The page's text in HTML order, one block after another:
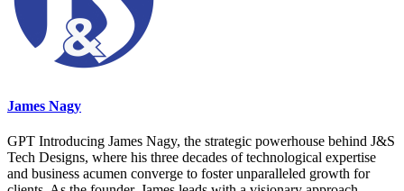
James Nagy
GPT Introducing James Nagy, the strategic powerhouse behind J&S
Tech Designs, where his three decades of technological expertise
and business acumen converge to foster unparalleled growth for